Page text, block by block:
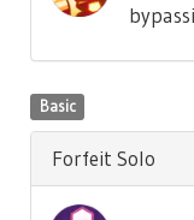
Basic
Forfeit Solo